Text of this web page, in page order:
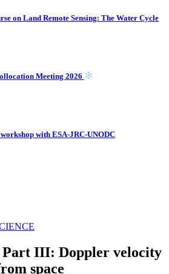
on Land Remote Sensing: The Water Cycle
Meeting 2026
with ESA-JRC-UNODC
Part III: Doppler velocity
space